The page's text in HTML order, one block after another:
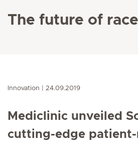
The future of
Innovation 24.09.2019
Mediclinic unveiled
cutting-edge patient-